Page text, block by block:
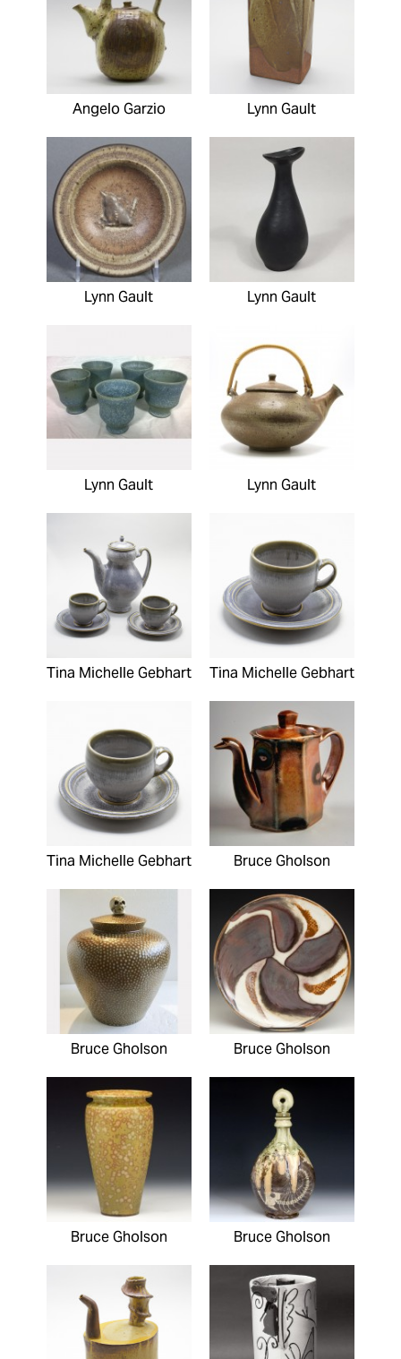
Angelo Garzio Lynn Gault
Lynn Gault Lynn Gault
Lynn Gault Lynn Gault
Tina Michelle Gebhart Tina Michelle Gebhart
Tina Michelle Gebhart Bruce Gholson
Bruce Gholson Bruce Gholson
Bruce Gholson Bruce Gholson